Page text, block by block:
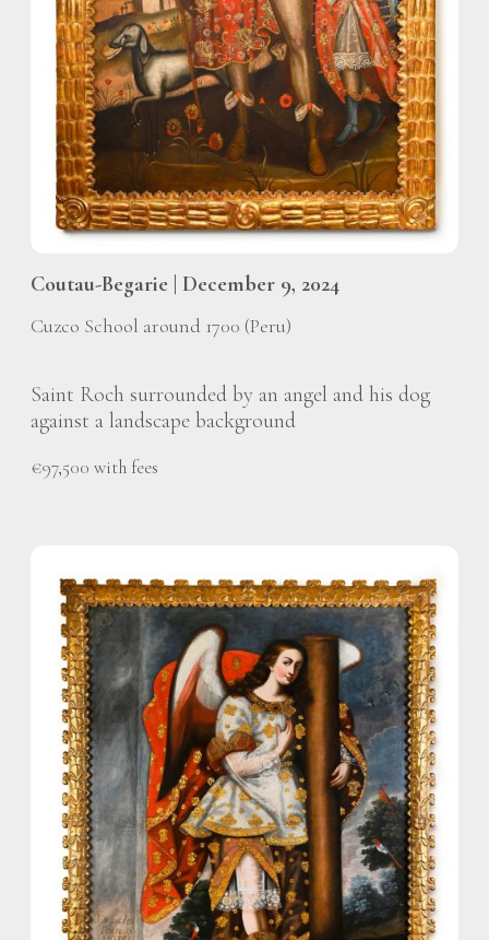
Coutau-Begarie | December 9, 2024
Cuzco School around 1700 (Peru)
Saint Roch surrounded by an angel and his dog
against a landscape background
€97,500 with fees